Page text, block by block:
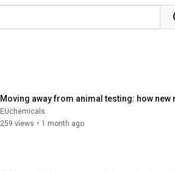
Moving away from animal testing: how
EUchemicals
259 views • 1 month ago